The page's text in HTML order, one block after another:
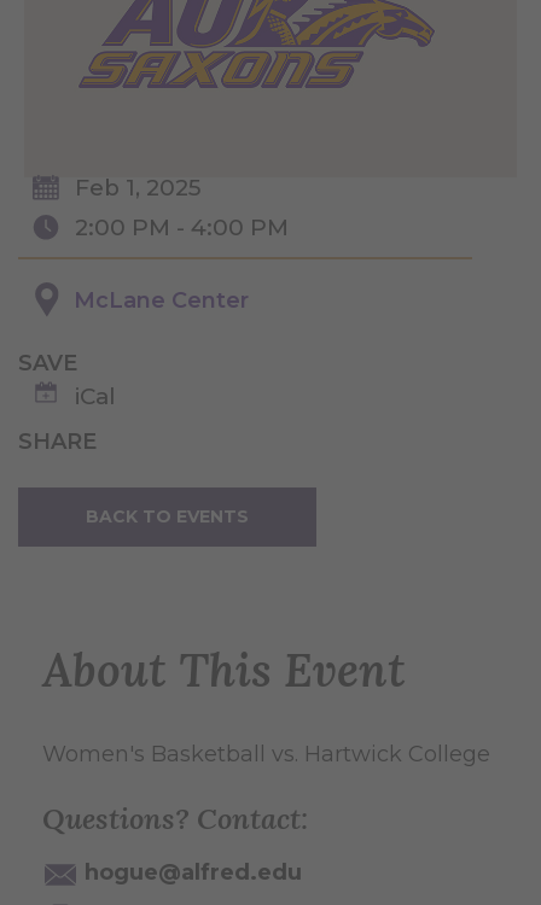
Feb 1, 2025
2:00 PM - 4:00 PM
McLane Center
SAVE
iCal
SHARE
BACK TO EVENTS
About This Event
Women's Basketball vs. Hartwick College
Questions? Contact:
hogue@alfred.edu